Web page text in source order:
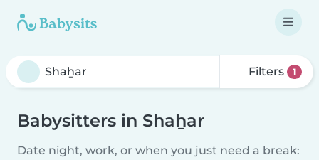
Filters 1
Babysitters in Shaẖar
Date night, work, or when you just need a break: